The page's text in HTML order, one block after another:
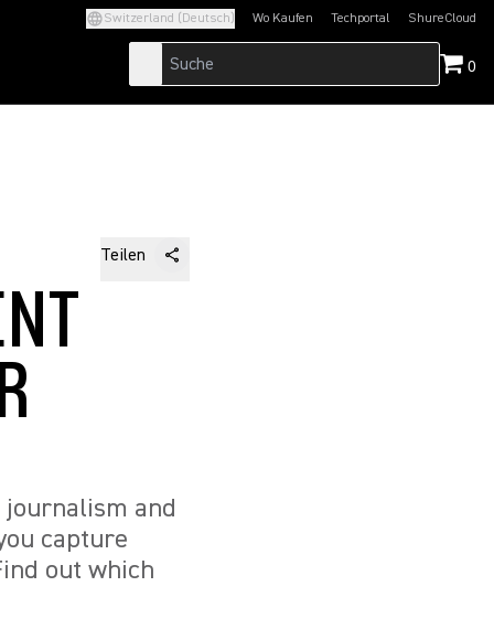
Switzerland (Deutsch) Wo Kaufen Techportal
(Opens in a new tab)ShureCloud
(Opens in a new
0
Teilen
and
capture
out which